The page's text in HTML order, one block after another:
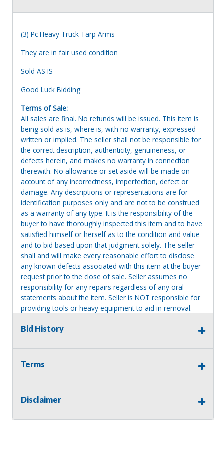
(3) Pc Heavy Truck Tarp Arms
They are in fair used condition
Sold AS IS
Good Luck Bidding
Terms of Sale:
All sales are final. No refunds will be issued. This item is
being sold as is, where is, with no warranty, expressed
written or implied. The seller shall not be responsible for
the correct description, authenticity, genuineness, or
defects herein, and makes no warranty in connection
therewith. No allowance or set aside will be made on
account of any incorrectness, imperfection, defect or
damage. Any descriptions or representations are for
identification purposes only and are not to be construed
as a warranty of any type. It is the responsibility of the
buyer to have thoroughly inspected this item and to have
satisfied himself or herself as to the condition and value
and to bid based upon that judgment solely. The seller
shall and will make every reasonable effort to disclose
any known defects associated with this item at the buyer
request prior to the close of sale. Seller assumes no
responsibility for any repairs regardless of any oral
statements about the item. Seller is NOT responsible for
providing tools or heavy equipment to aid in removal.
will revert back to possession of the seller, with no
Bid History
Terms
Disclaimer